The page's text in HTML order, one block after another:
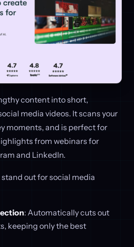
content into short,
media videos. It scans your
moments, and is perfect for
from webinars for
and LinkedIn.
stand out for social media
: Automatically cuts out
keeping only the best